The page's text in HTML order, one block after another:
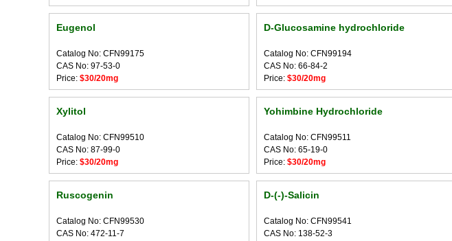
Eugenol
Catalog No: CFN99175
CAS No: 97-53-0
Price: $30/20mg
D-Glucosamine hydrochloride
Catalog No: CFN99194
CAS No: 66-84-2
Price: $30/20mg
Xylitol
Catalog No: CFN99510
CAS No: 87-99-0
Price: $30/20mg
Yohimbine Hydrochloride
Catalog No: CFN99511
CAS No: 65-19-0
Price: $30/20mg
Ruscogenin
Catalog No: CFN99530
CAS No: 472-11-7
D-(-)-Salicin
Catalog No: CFN99541
CAS No: 138-52-3